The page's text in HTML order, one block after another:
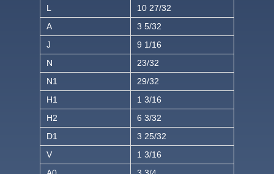
L
10 27/32
A
3 5/32
J
9 1/16
N
23/32
N1
29/32
H1
1 3/16
H2
6 3/32
D1
3 25/32
V
1 3/16